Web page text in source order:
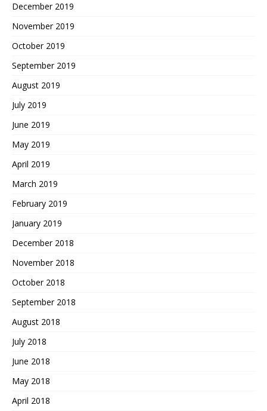
December 2019
November 2019
October 2019
September 2019
August 2019
July 2019
June 2019
May 2019
April 2019
March 2019
February 2019
January 2019
December 2018
November 2018
October 2018
September 2018
August 2018
July 2018
June 2018
May 2018
April 2018